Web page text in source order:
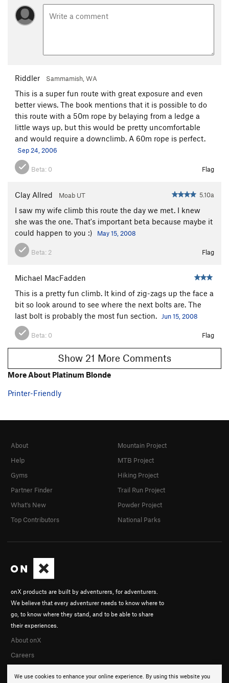
Riddler Sammamish, WA
This is a super fun route with great exposure and even
better views. The book mentions that it is possible to do
this route with a 50m rope by belaying from a ledge a
little ways up, but this would be pretty uncomfortable
and would require a downclimb. A 60m rope is perfect.
Sep 24, 2006
Beta: 0 Flag
Clay Allred Moab UT 5.10a
I saw my wife climb this route the day we met. I knew
she was the one. That's important beta because maybe it
could happen to you :)
May 15, 2008
Beta: 2 Flag
Michael MacFadden
This is a pretty fun climb. It kind of zig-zags up the face a
bit so look around to see where the next bolts are. The
last bolt is probably the most fun section.
Jun 15, 2008
Beta: 0 Flag
Show 21 More Comments
More About Platinum Blonde
Printer-Friendly
We use cookies to enhance your online experience. By using this website you
onX products are built by adventurers, for adventurers.
We believe that every adventurer needs to know where to
go, to know where they stand, and to be able to share
their experiences.
About onX
Careers
About
Help
Gyms
Partner Finder
What's New
Top Contributors
Mountain Project
MTB Project
Hiking Project
Trail Run Project
Powder Project
National Parks